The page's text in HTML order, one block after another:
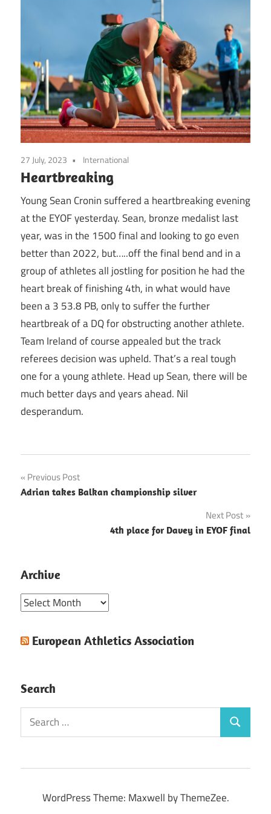
27 July, 2023 International
Heartbreaking
Young Sean Cronin suffered a heartbreaking evening
at the EYOF yesterday. Sean, bronze medalist last
year, was in the 1500 final and looking to go even
better than 2022, but…..off the final bend and in a
group of athletes all jostling for position he had the
heart break of finishing 4th, in what would have
been a 3 53.8 PB, only to suffer the further
heartbreak of a DQ for obstructing another athlete.
Team Ireland of course appealed but the track
referees decision was upheld. That’s a real tough
one for a young athlete. Head up Sean, there will be
much better days and years ahead. Nil
desperandum.
Post
navigation
Previous Post
Adrian takes Balkan championship silver
Next Post
4th place for Davey in EYOF final
Archive
Archive
European Athletics Association
Search
Search
for:
Search
WordPress Theme: Maxwell by ThemeZee.